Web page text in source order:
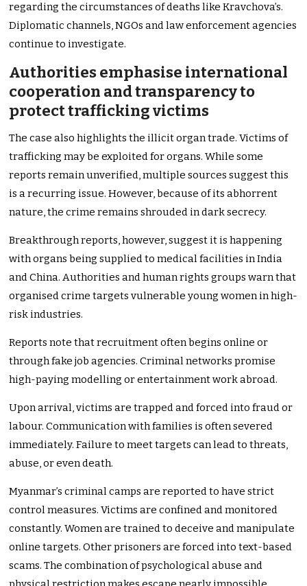
regarding the circumstances of deaths like Kravchova’s.
Diplomatic channels, NGOs and law enforcement agencies
continue to investigate.
Authorities emphasise international
cooperation and transparency to
protect trafficking victims
The case also highlights the illicit organ trade. Victims of
trafficking may be exploited for organs. While some
reports remain unverified, multiple sources suggest this
is a recurring issue. However, because of its abhorrent
nature, the crime remains shrouded in dark secrecy.
Breakthrough reports, however, suggest it is happening
with organs being supplied to medical facilities in India
and China. Authorities and human rights groups warn that
organised crime targets vulnerable young women in high-
risk industries.
Reports note that recruitment often begins online or
through fake job agencies. Criminal networks promise
high-paying modelling or entertainment work abroad.
Upon arrival, victims are trapped and forced into fraud or
labour. Communication with families is often severed
immediately. Failure to meet targets can lead to threats,
abuse, or even death.
Myanmar’s criminal camps are reported to have strict
control measures. Victims are confined and monitored
constantly. Women are trained to deceive and manipulate
online targets. Other prisoners are forced into text-based
scams. The combination of psychological abuse and